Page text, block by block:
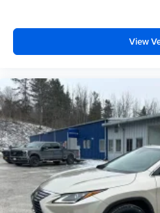
Floor mats protect the
and wear and can easily
Interior accents
: Chrome
accents
Gearshifter material:
Headliner material: Cloth
Deep tinted windows - a
road ahead being bright
windows tame the level of
meaning less eye fatigue;
View